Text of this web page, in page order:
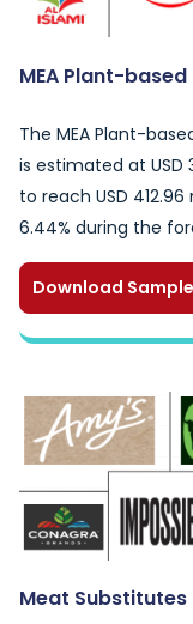
MEA Plant-
The MEA Plant-
is estimated at USD
to reach USD
6.44% during the
Download
Meat Substitutes